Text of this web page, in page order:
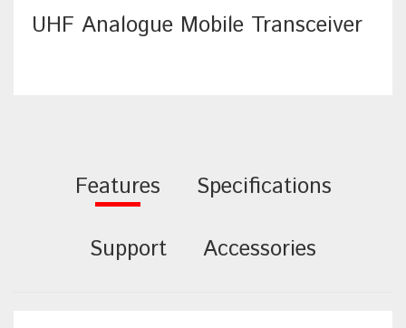
UHF Analogue Mobile Transceiver
Features Specifications
Support Accessories